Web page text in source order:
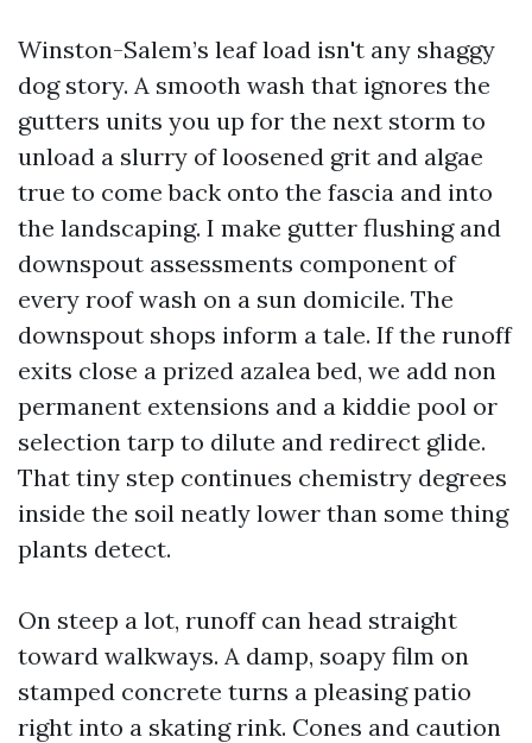
Winston-Salem’s leaf load isn't any shaggy
dog story. A smooth wash that ignores the
gutters units you up for the next storm to
unload a slurry of loosened grit and algae
true to come back onto the fascia and into
the landscaping. I make gutter flushing and
downspout assessments component of
every roof wash on a sun domicile. The
downspout shops inform a tale. If the runoff
exits close a prized azalea bed, we add non
permanent extensions and a kiddie pool or
selection tarp to dilute and redirect glide.
That tiny step continues chemistry degrees
inside the soil neatly lower than some thing
plants detect.
On steep a lot, runoff can head straight
toward walkways. A damp, soapy film on
stamped concrete turns a pleasing patio
right into a skating rink. Cones and caution